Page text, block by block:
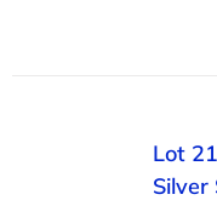
Lot
Silver